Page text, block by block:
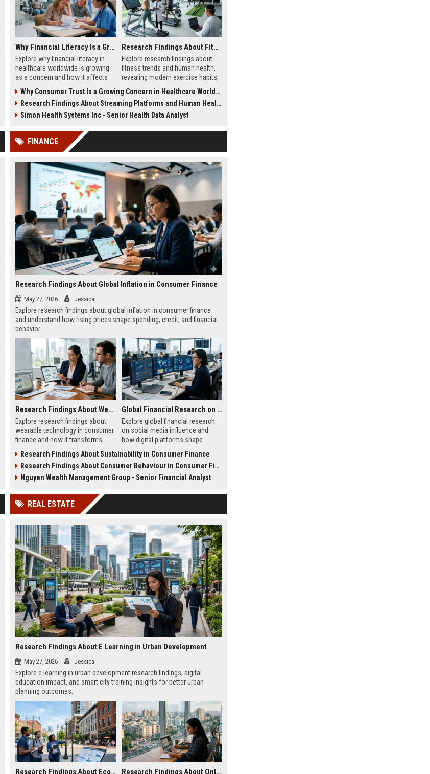
Why Financial Literacy Is a Growing Concern in Healthcare Worldwide
Explore why financial literacy in
healthcare worldwide is growing
as a concern and how it affects
healthcare systems.
Research Findings About Fitness Trends and Human Health
Explore research findings about
fitness trends and human health,
revealing modern exercise habits,
fitness strategies in 2026.
Why Consumer Trust Is a Growing Concern in Healthcare Worldwide
Research Findings About Streaming Platforms and Human Health
Simon Health Systems Inc - Senior Health Data Analyst
FINANCE
Research Findings About Global Inflation in Consumer Finance
May 27, 2026 Jessica
Explore research findings about global inflation in consumer finance
and understand how rising prices shape spending, credit, and financial
behavior.
Research Findings About Wearable Technology in Consumer Finance
Explore research findings about
wearable technology in consumer
finance and how it transforms
financial decision-making.
Global Financial Research on Social Media Influence
Explore global financial research
on social media influence and
how digital platforms shape
financial decision-making
worldwide.
Research Findings About Sustainability in Consumer Finance
Research Findings About Consumer Behaviour in Consumer Finance
Nguyen Wealth Management Group - Senior Financial Analyst
REAL ESTATE
Research Findings About E Learning in Urban Development
May 27, 2026 Jessica
Explore e learning in urban development research findings, digital
education impact, and smart city training insights for better urban
planning outcomes.
Research Findings About Economic Recovery in Urban Development Research Findings About Online Education in Urban Development